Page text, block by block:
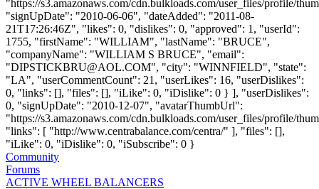
"https://s3.amazonaws.com/cdn.bulkloads.com/user_files/profile/
"signUpDate": "2010-06-06", "dateAdded": "2011-08-
21T17:26:46Z", "likes": 0, "dislikes": 0, "approved": 1, "userId":
1755, "firstName": "WILLIAM", "lastName": "BRUCE",
"companyName": "WILLIAM S BRUCE", "email":
"DIPSTICKBRU@AOL.COM", "city": "WINNFIELD", "state":
"LA", "userCommentCount": 21, "userLikes": 16, "userDislikes":
0, "links": [], "files": [], "iLike": 0, "iDislike": 0 } ], "userDislikes":
0, "signUpDate": "2010-12-07", "avatarThumbUrl":
"https://s3.amazonaws.com/cdn.bulkloads.com/user_files/profile/
"links": [ "http://www.centrabalance.com/centra/" ], "files": [],
"iLike": 0, "iDislike": 0, "iSubscribe": 0 }
Community
Forums
ACTIVE WHEEL BALANCERS